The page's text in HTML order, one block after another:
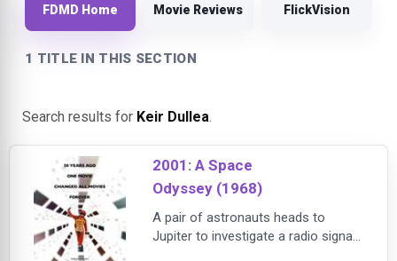
FDMD Home Movie Reviews FlickVision
1 TITLE IN THIS SECTION
Search results for Keir Dullea.
2001: A Space
Odyssey (1968)
A pair of astronauts heads to
Jupiter to investigate a radio signal